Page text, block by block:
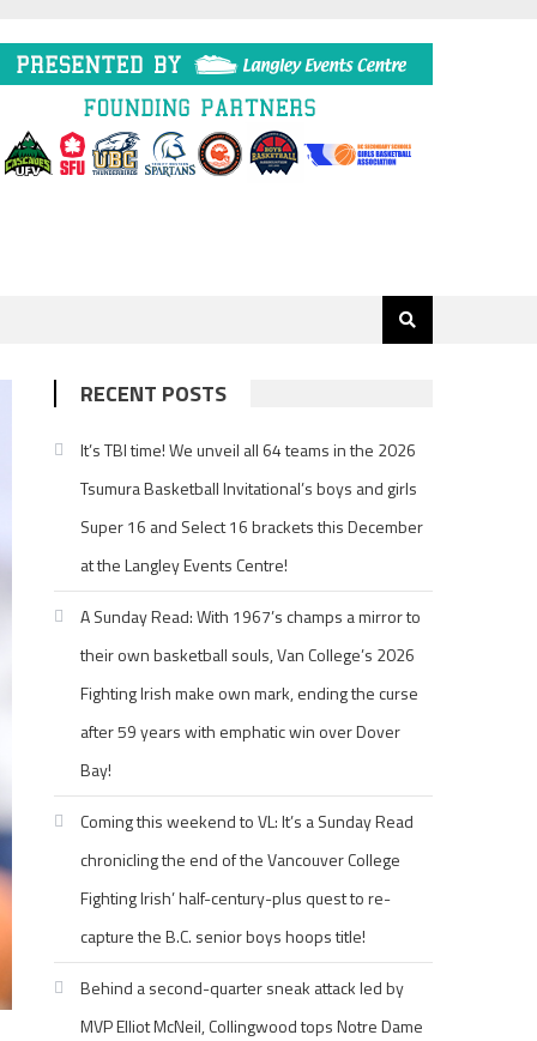
RECENT POSTS
It’s TBI time! We unveil all 64 teams in the 2026
Tsumura Basketball Invitational’s boys and girls
Super 16 and Select 16 brackets this December
at the Langley Events Centre!
A Sunday Read: With 1967’s champs a mirror to
their own basketball souls, Van College’s 2026
Fighting Irish make own mark, ending the curse
after 59 years with emphatic win over Dover
Bay!
Coming this weekend to VL: It’s a Sunday Read
chronicling the end of the Vancouver College
Fighting Irish’ half-century-plus quest to re-
capture the B.C. senior boys hoops title!
Behind a second-quarter sneak attack led by
MVP Elliot McNeil, Collingwood tops Notre Dame